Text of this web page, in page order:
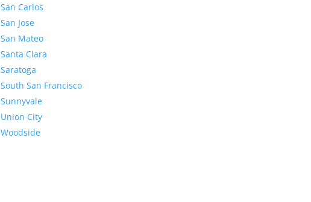
San Carlos
San Jose
San Mateo
Santa Clara
Saratoga
South San Francisco
Sunnyvale
Union City
Woodside